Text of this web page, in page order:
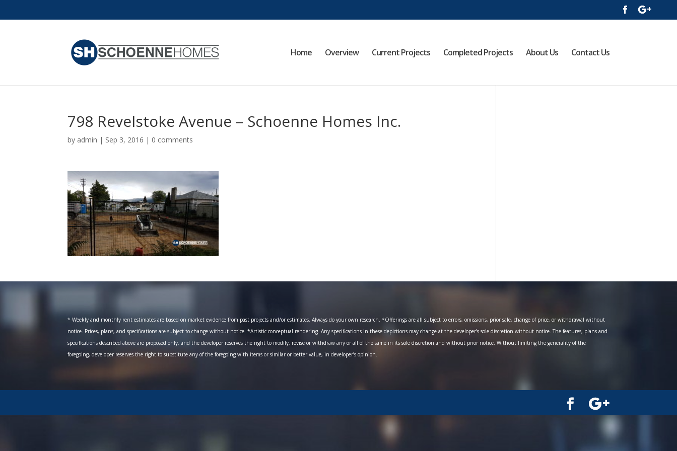
Home Overview Current Projects Completed Projects About Us Contact Us
798 Revelstoke Avenue – Schoenne Homes Inc.
by admin | Sep 3, 2016 | 0 comments
* Weekly and monthly rent estimates are based on market evidence from past projects and/or estimates. Always do your own research. *Offerings are all subject to errors, omissions, prior sale, change of price, or withdrawal without
notice. Prices, plans, and specifications are subject to change without notice. *Artistic conceptual rendering. Any specifications in these depictions may change at the developer’s sole discretion without notice. The features, plans and
specifications described above are proposed only, and the developer reserves the right to modify, revise or withdraw any or all of the same in its sole discretion and without prior notice. Without limiting the generality of the
foregoing, developer reserves the right to substitute any of the foregoing with items or similar or better value, in developer’s opinion.